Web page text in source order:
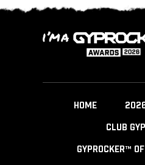
HOME
CLUB
GYPROCKER™